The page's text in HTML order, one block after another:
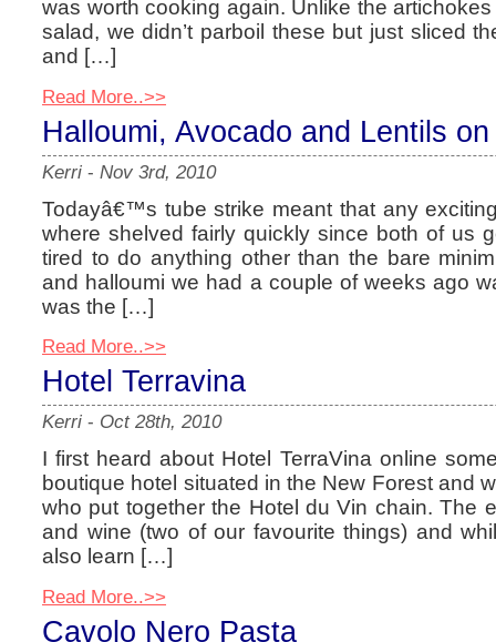
was worth cooking again. Unlike the
salad, we didn’t parboil these but just sliced
and […]
Read More..>>
Halloumi, Avocado and Lentils on
Kerri - Nov 3rd, 2010
Todayâ€™s tube strike meant that any
where shelved fairly quickly since both of us
tired to do anything other than the bare
and halloumi we had a couple of weeks ago
was the […]
Read More..>>
Hotel Terravina
Kerri - Oct 28th, 2010
I first heard about Hotel TerraVina online
boutique hotel situated in the New Forest and
who put together the Hotel du Vin chain. The
and wine (two of our favourite things) and
also learn […]
Read More..>>
Cavolo Nero Pasta